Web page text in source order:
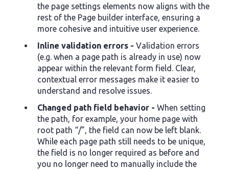
the page settings elements now aligns with the
rest of the Page builder interface, ensuring a
more cohesive and intuitive user experience.
Inline validation errors - Validation errors
(e.g. when a page path is already in use) now
appear within the relevant form field. Clear,
contextual error messages make it easier to
understand and resolve issues.
Changed path field behavior - When setting
the path, for example, your home page with
root path “/”, the field can now be left blank.
While each page path still needs to be unique,
the field is no longer required as before and
you no longer need to manually include the